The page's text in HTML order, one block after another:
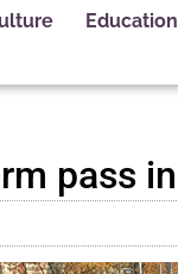
Education
pass